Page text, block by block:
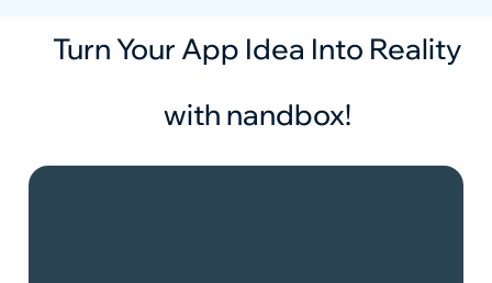
Turn Your App Idea Into Reality
with nandbox!